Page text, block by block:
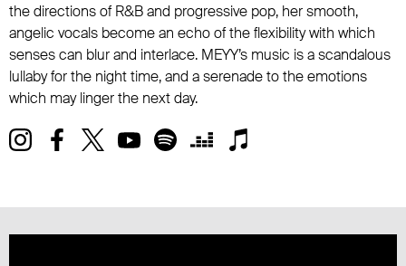
the directions of R&B and progressive pop, her smooth,
angelic vocals become an echo of the flexibility with which
senses can blur and interlace. MEYY’s music is a scandalous
lullaby for the night time, and a serenade to the emotions
which may linger the next day.